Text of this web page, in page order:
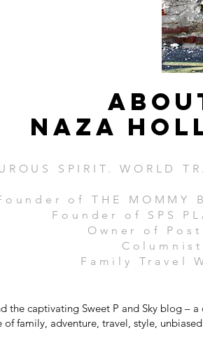
Naza
SPIRIT. WORLD
of THE MOMMY
Founder of SPS
Owner of
Columnist
Family Travel
the captivating Sweet P and Sky blog –
of family, adventure, travel, style, unbiased